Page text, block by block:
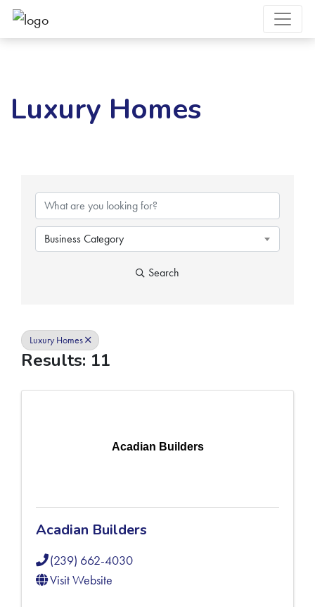
Luxury Homes
Business Category
Search
Luxury Homes
Results: 11
Acadian Builders
Acadian Builders
(239) 662-4030
Visit Website